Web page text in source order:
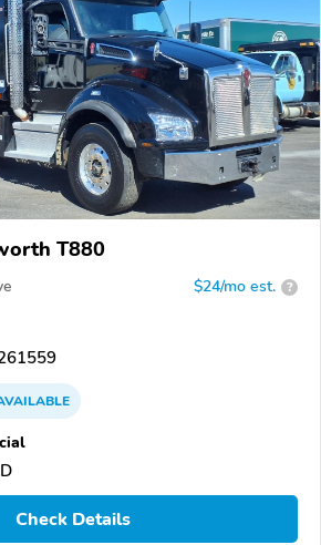
T880
$24/mo est. ?
Check Details